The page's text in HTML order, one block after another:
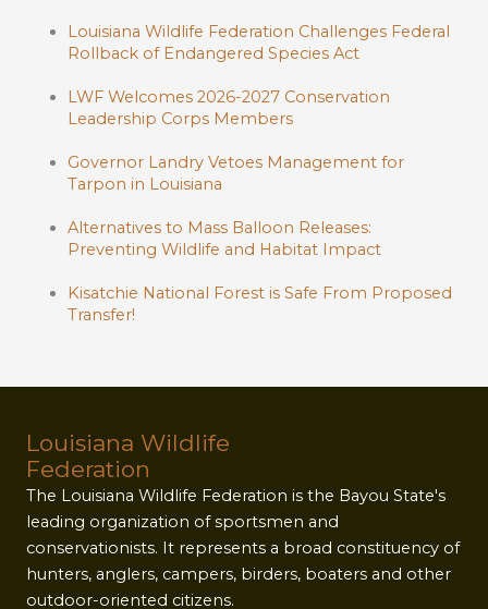
Louisiana Wildlife Federation Challenges Federal
Rollback of Endangered Species Act
LWF Welcomes 2026-2027 Conservation
Leadership Corps Members
Governor Landry Vetoes Management for
Tarpon in Louisiana
Alternatives to Mass Balloon Releases:
Preventing Wildlife and Habitat Impact
Kisatchie National Forest is Safe From Proposed
Transfer!
Louisiana Wildlife
Federation
The Louisiana Wildlife Federation is the Bayou State's
leading organization of sportsmen and
conservationists. It represents a broad constituency of
hunters, anglers, campers, birders, boaters and other
outdoor-oriented citizens.